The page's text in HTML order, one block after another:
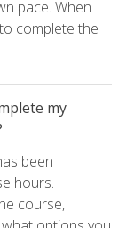
pace. When
complete the
my
been
hours.
course,